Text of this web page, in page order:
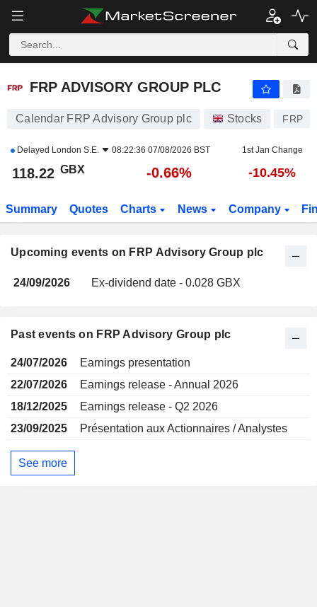
FRP ADVISORY GROUP PLC
FRP ADVISORY GROUP PLC
Calendar FRP Advisory Group plc Stocks FRP
Delayed London S.E. 08:22:36 07/08/2026 BST 1st Jan Change
118.22 GBX -0.66% -10.45%
Summary Quotes Charts News Company
Upcoming events on FRP Advisory Group plc
24/09/2026 Ex-dividend date - 0.028 GBX
Past events on FRP Advisory Group plc
24/07/2026
Earnings presentation
22/07/2026
Earnings release - Annual 2026
18/12/2025
Earnings release - Q2 2026
23/09/2025
Présentation aux Actionnaires / Analystes
See more